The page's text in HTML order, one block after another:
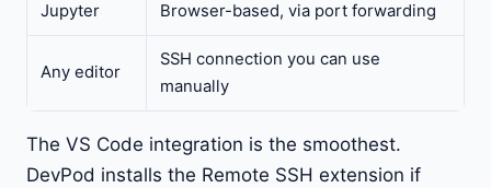
Jupyter Browser-based, via port forwarding
Any editor
SSH connection you can use
manually
The VS Code integration is the smoothest.
DevPod installs the Remote SSH extension if